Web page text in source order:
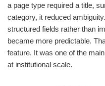
a page type required a title,
category, it reduced
structured fields rather than
became more predictable.
feature. It was one of the
at institutional scale.